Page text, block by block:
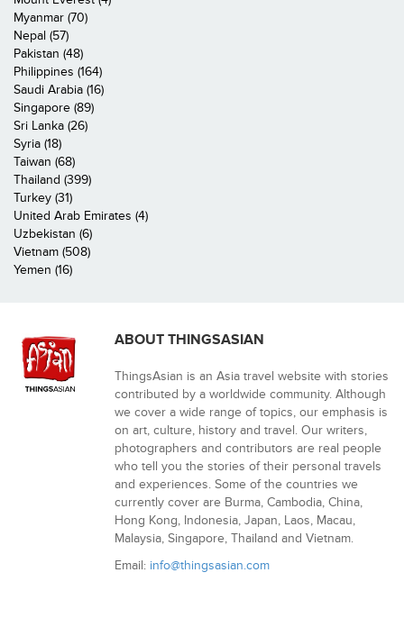
Myanmar (70)
Nepal (57)
Pakistan (48)
Philippines (164)
Saudi Arabia (16)
Singapore (89)
Sri Lanka (26)
Syria (18)
Taiwan (68)
Thailand (399)
Turkey (31)
United Arab Emirates (4)
Uzbekistan (6)
Vietnam (508)
Yemen (16)
ABOUT THINGSASIAN
ThingsAsian is an Asia travel website with stories
contributed by a worldwide community. Although
we cover a wide range of topics, our emphasis is
on art, culture, history and travel. Our writers,
photographers and contributors are real people
who tell you the stories of their personal travels
and experiences. Some of the countries we
currently cover are Burma, Cambodia, China,
Hong Kong, Indonesia, Japan, Laos, Macau,
Malaysia, Singapore, Thailand and Vietnam.
Email: info@thingsasian.com